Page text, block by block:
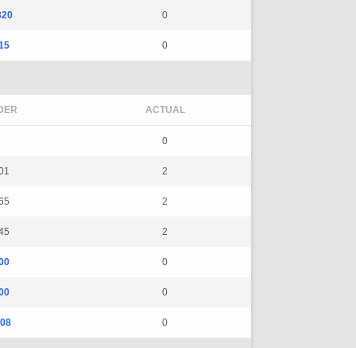
0
0
ACTUAL
0
2
2
2
0
0
0